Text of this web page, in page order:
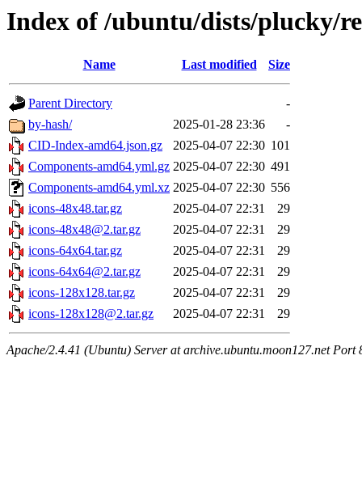
Index of /ubuntu/dists/plucky/
Name Last modified Size
Parent Directory
-
by-hash/
2025-01-28 23:36
-
CID-Index-amd64.json.gz
2025-04-07 22:30 101
Components-amd64.yml.gz 2025-04-07 22:30 491
Components-amd64.yml.xz 2025-04-07 22:30 556
icons-48x48.tar.gz
2025-04-07 22:31
29
icons-48x48@2.tar.gz
2025-04-07 22:31
29
icons-64x64.tar.gz
2025-04-07 22:31
29
icons-64x64@2.tar.gz
2025-04-07 22:31
29
icons-128x128.tar.gz
2025-04-07 22:31
29
icons-128x128@2.tar.gz
2025-04-07 22:31 29
Apache/2.4.41 (Ubuntu) Server at archive.ubuntu.moon127.net Port